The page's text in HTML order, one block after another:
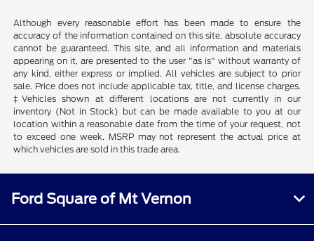
Although every reasonable effort has been made to ensure the
accuracy of the information contained on this site, absolute accuracy
cannot be guaranteed. This site, and all information and materials
appearing on it, are presented to the user "as is" without warranty of
any kind, either express or implied. All vehicles are subject to prior
sale. Price does not include applicable tax, title, and license charges.
‡Vehicles shown at different locations are not currently in our
inventory (Not in Stock) but can be made available to you at our
location within a reasonable date from the time of your request, not
to exceed one week. MSRP may not represent the actual price at
which vehicles are sold in this trade area.
Ford Square of Mt Vernon